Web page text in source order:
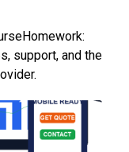
support, and the